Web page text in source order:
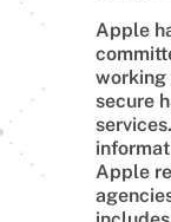
Apple
working
secure
Apple